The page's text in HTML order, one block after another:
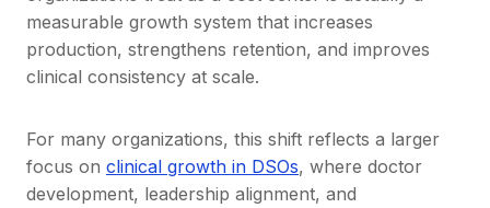
measurable growth system that increases
production, strengthens retention, and improves
clinical consistency at scale.
For many organizations, this shift reflects a larger
focus on clinical growth in DSOs, where doctor
development, leadership alignment, and